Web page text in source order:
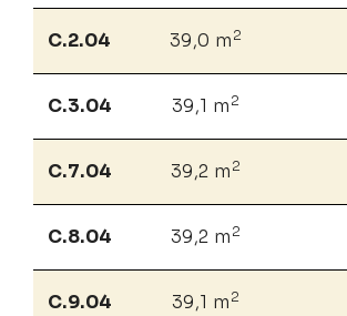
C.2.04 39,0 m 2
C.3.04 39,1 m 2
C.7.04 39,2 m 2
C.8.04 39,2 m 2
C.9.04 39,1 m 2